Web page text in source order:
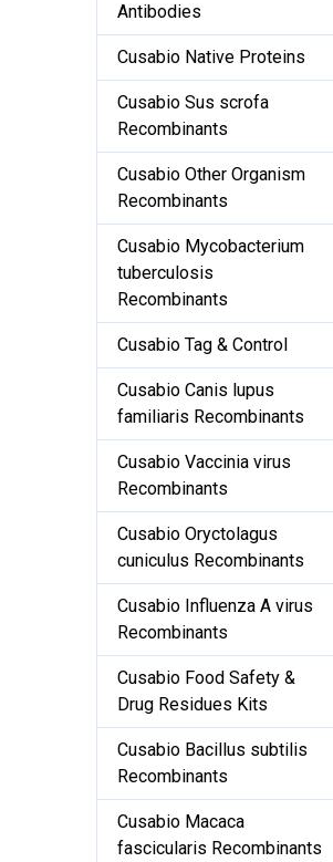
Antibodies
Cusabio Native Proteins
Cusabio Sus scrofa
Recombinants
Cusabio Other Organism
Recombinants
Cusabio Mycobacterium
tuberculosis
Recombinants
Cusabio Tag & Control
Cusabio Canis lupus
familiaris Recombinants
Cusabio Vaccinia virus
Recombinants
Cusabio Oryctolagus
cuniculus Recombinants
Cusabio Influenza A virus
Recombinants
Cusabio Food Safety &
Drug Residues Kits
Cusabio Bacillus subtilis
Recombinants
Cusabio Macaca
fascicularis Recombinants